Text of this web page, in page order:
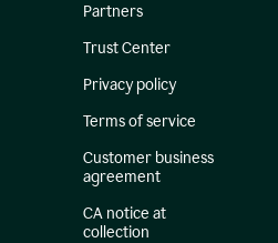
Partners
Trust Center
Privacy policy
Terms of service
Customer business
agreement
CA notice at
collection